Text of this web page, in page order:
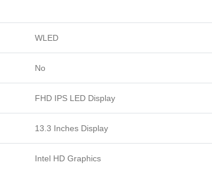
WLED
No
FHD IPS LED Display
13.3 Inches Display
Intel HD Graphics